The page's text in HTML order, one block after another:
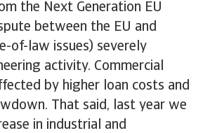
the Next Generation EU
between the EU and
of-law issues) severely
activity. Commercial
by higher loan costs and
That said, last year we
in industrial and